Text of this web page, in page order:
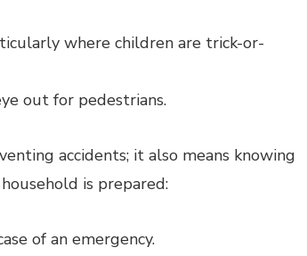
where children are trick-or-
out for pedestrians.
accidents; it also means knowing
is prepared:
of an emergency.